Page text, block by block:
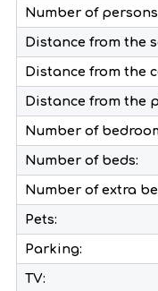
Number of
Distance from the
Distance from the
Distance from the
Number of
Number of beds:
Number of extra
Pets:
Parking:
TV: